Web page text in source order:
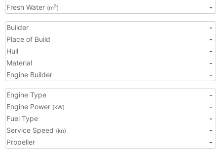
Fresh Water (m3) -
Builder
-
Place of Build
-
Hull
-
Material
-
Engine Builder
-
Engine Type
-
Engine Power (kW)
-
Fuel Type
-
Service Speed (kn)
-
Propeller
-